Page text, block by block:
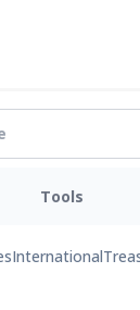
Tools
International